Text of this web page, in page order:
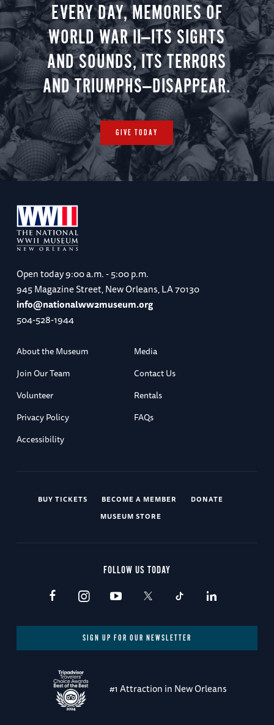
EVERY DAY, MEMORIES OF
WORLD WAR II—ITS SIGHTS
AND SOUNDS, ITS TERRORS
AND TRIUMPHS—DISAPPEAR.
GIVE TODAY
Open today9:00 a.m. - 5:00 p.m.
945 Magazine Street, New Orleans, LA 70130
info@nationalww2museum.org
504-528-1944
About the Museum
Media
Join Our Team
Contact Us
Volunteer
Rentals
Privacy Policy
FAQs
Accessibility
BUY TICKETS BECOME A MEMBER
DONATE
MUSEUM STORE
FOLLOW US TODAY
SIGN UP FOR OUR NEWSLETTER
#1 Attraction in New Orleans